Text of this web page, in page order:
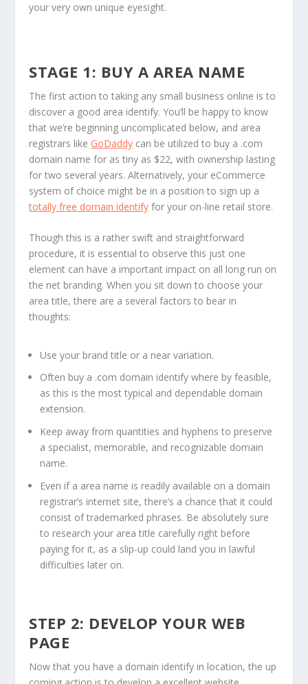
your very own unique eyesight.
STAGE 1: BUY A AREA NAME
The first action to taking any small business online is to
discover a good area identify. You’ll be happy to know
that we’re beginning uncomplicated below, and area
registrars like GoDaddy can be utilized to buy a .com
domain name for as tiny as $22, with ownership lasting
for two several years. Alternatively, your eCommerce
system of choice might be in a position to sign up a
totally free domain identify for your on-line retail store.
Though this is a rather swift and straightforward
procedure, it is essential to observe this just one
element can have a important impact on all long run on
the net branding. When you sit down to choose your
area title, there are a several factors to bear in
thoughts:
Use your brand title or a near variation.
Often buy a .com domain identify where by feasible,
as this is the most typical and dependable domain
extension.
Keep away from quantities and hyphens to preserve
a specialist, memorable, and recognizable domain
name.
Even if a area name is readily available on a domain
registrar’s internet site, there’s a chance that it could
consist of trademarked phrases. Be absolutely sure
to research your area title carefully right before
paying for it, as a slip-up could land you in lawful
difficulties later on.
STEP 2: DEVELOP YOUR WEB
PAGE
Now that you have a domain identify in location, the up